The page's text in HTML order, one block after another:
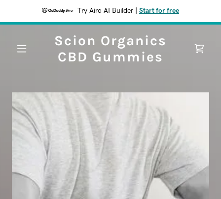
Try Airo AI Builder Start for free
Scion Organics
CBD Gummies